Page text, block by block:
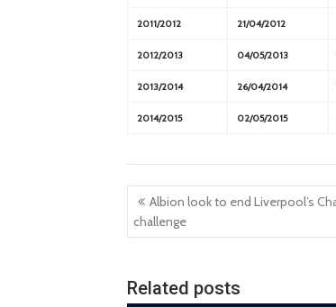
2011/2012 21/04/2012
2012/2013 04/05/2013
2013/2014 26/04/2014
2014/2015 02/05/2015
Post
navigation
Albion look to end Liverpool’s
challenge
Related posts